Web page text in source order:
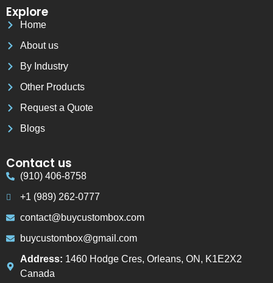
Explore
Home
About us
By Industry
Other Products
Request a Quote
Blogs
Contact us
(910) 406-8758
+1 (989) 262-0777
contact@buycustombox.com
buycustombox@gmail.com
Address: 1460 Hodge Cres, Orleans, ON, K1E2X2
Canada